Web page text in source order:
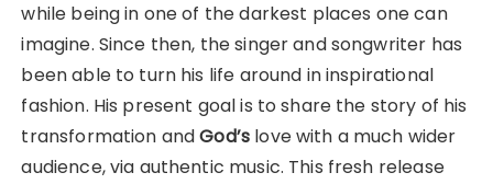
while being in one of the darkest places one can
imagine. Since then, the singer and songwriter has
been able to turn his life around in inspirational
fashion. His present goal is to share the story of his
transformation andGod’s love with a much wider
audience, via authentic music. This fresh release